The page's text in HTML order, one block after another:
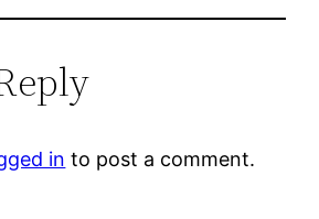
in to post a comment.